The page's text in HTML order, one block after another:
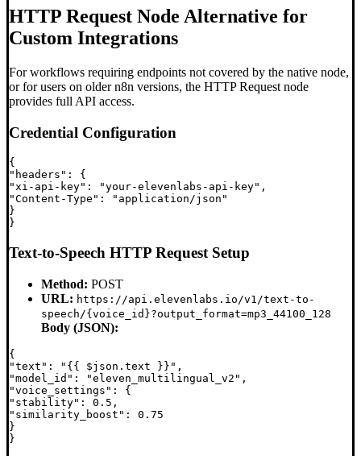
HTTP Request Node Alternative for
Custom Integrations
For workflows requiring endpoints not covered by the native node,
or for users on older n8n versions, the HTTP Request node
provides full API access.
Credential Configuration
{
"headers": {
"xi-api-key": "your-elevenlabs-api-key",
"Content-Type": "application/json"
}
Text-to-Speech HTTP Request Setup
Method: POST
URL: https://api.elevenlabs.io/v1/text-to-
speech/{voice_id}?output_format=mp3_44100_128
Body (JSON):
{
"text": "{{ $json.text }}",
"model_id": "eleven_multilingual_v2",
"voice_settings": {
"stability": 0.5,
"similarity_boost": 0.75
}